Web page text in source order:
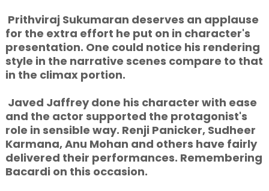
Prithviraj Sukumaran deserves an applause
for the extra effort he put on in character's
presentation. One could notice his rendering
style in the narrative scenes compare to that
in the climax portion.
Javed Jaffrey done his character with ease
and the actor supported the protagonist's
role in sensible way. Renji Panicker, Sudheer
Karmana, Anu Mohan and others have fairly
delivered their performances. Remembering
Bacardi on this occasion.